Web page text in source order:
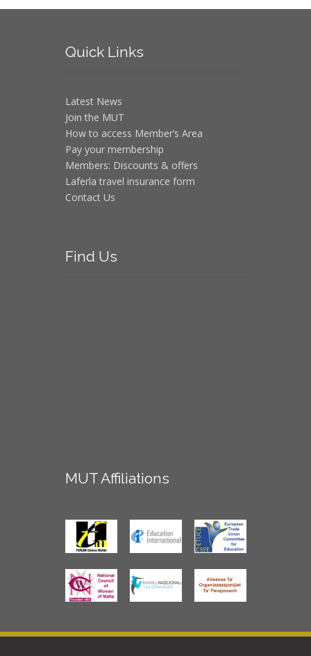
QuickLinks
Latest News
Join the MUT
How to access Member’s Area
Pay your membership
Members: Discounts & offers
Laferla travel insurance form
Contact Us
Find Us
MUTAffiliations